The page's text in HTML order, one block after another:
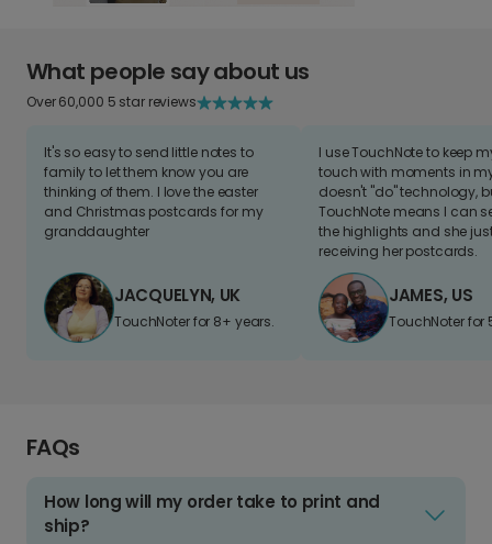
What people say about us
Over 60,000 5 star reviews
It's so easy to send little notes to
family to let them know you are
thinking of them. I love the easter
and Christmas postcards for my
granddaughter
JACQUELYN, UK
TouchNoter for 8+ years.
I use TouchNote to keep
touch with moments in
doesn't "do" technology,
TouchNote means I can
the highlights and she
receiving her postcards.
JAMES, US
TouchNoter for
FAQs
How long will my order take to print and
ship?